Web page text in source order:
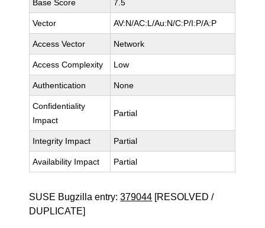
Base Score 7.5
Vector AV:N/AC:L/Au:N/C:P/I:P/A:P
Access Vector Network
Access Complexity Low
Authentication None
Confidentiality
Impact
Partial
Integrity Impact Partial
Availability Impact Partial
SUSE Bugzilla entry:379044 [RESOLVED /
DUPLICATE]